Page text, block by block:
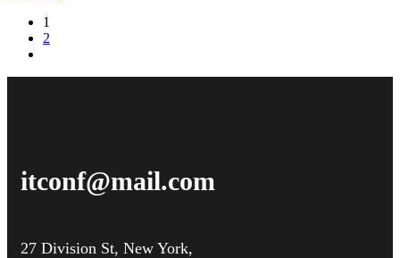
1
2
itconf@mail.com
27 Division St, New York,